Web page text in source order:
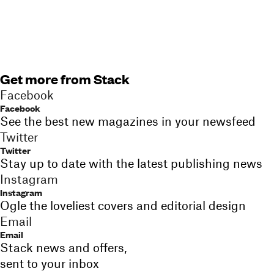
Get more from Stack
Facebook
Facebook
See the best new magazines in your newsfeed
Twitter
Twitter
Stay up to date with the latest publishing news
Instagram
Instagram
Ogle the loveliest covers and editorial design
Email
Email
Stack news and offers,
sent to your inbox